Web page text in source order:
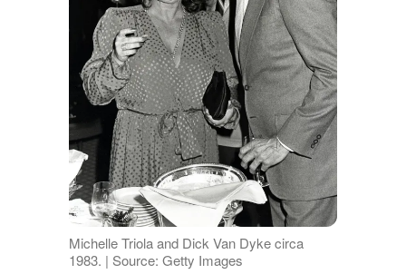
Michelle Triola and Dick Van Dyke circa
1983. | Source: Getty Images